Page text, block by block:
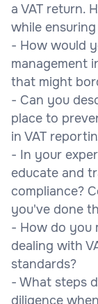
a VAT return.
while
- How would
management
that might
- Can you
place to
in VAT
- In your
educate and
compliance?
you've done
- How do you
dealing with
standards?
- What steps
diligence